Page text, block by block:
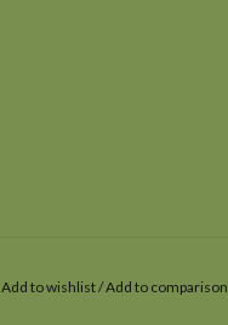
Add to wishlist/Add to comparison